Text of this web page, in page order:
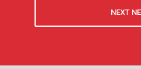
NEXT